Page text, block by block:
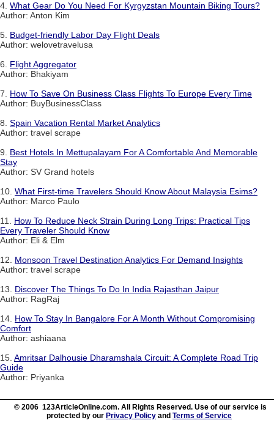
4. What Gear Do You Need For Kyrgyzstan Mountain Biking Tours?
Author: Anton Kim
5. Budget-friendly Labor Day Flight Deals
Author: welovetravelusa
6. Flight Aggregator
Author: Bhakiyam
7. How To Save On Business Class Flights To Europe Every Time
Author: BuyBusinessClass
8. Spain Vacation Rental Market Analytics
Author: travel scrape
9. Best Hotels In Mettupalayam For A Comfortable And Memorable
Stay
Author: SV Grand hotels
10. What First-time Travelers Should Know About Malaysia Esims?
Author: Marco Paulo
11. How To Reduce Neck Strain During Long Trips: Practical Tips
Every Traveler Should Know
Author: Eli & Elm
12. Monsoon Travel Destination Analytics For Demand Insights
Author: travel scrape
13. Discover The Things To Do In India Rajasthan Jaipur
Author: RagRaj
14. How To Stay In Bangalore For A Month Without Compromising
Comfort
Author: ashiaana
15. Amritsar Dalhousie Dharamshala Circuit: A Complete Road Trip
Guide
Author: Priyanka
© 2006 123ArticleOnline.com. All Rights Reserved. Use of our service is
protected by our Privacy Policy and Terms of Service